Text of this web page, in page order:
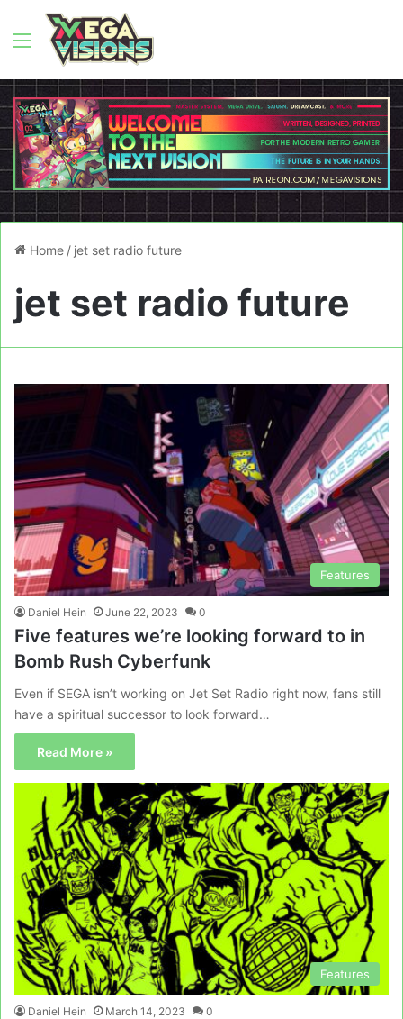
Menu
Home / jet set radio future
jet set radio future
Features
Daniel Hein June 22, 2023 0
Five features we’re looking forward to in
Bomb Rush Cyberfunk
Even if SEGA isn’t working on Jet Set Radio right now, fans still
have a spiritual successor to look forward…
Read More »
Features
Daniel Hein March 14, 2023 0